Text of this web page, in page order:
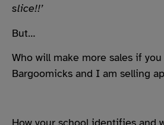
slice!!’
But…
Who will make more sales if
Bargoomicks and I am selling